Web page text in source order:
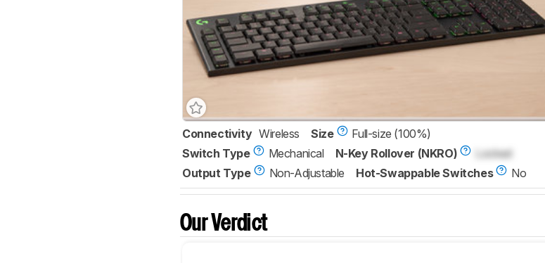
Connectivity Wireless Size
Full-size (100%)
Switch Type
Mechanical N-Key Rollover (NKRO)
Locked
Output Type
Non-Adjustable Hot-Swappable Switches No
Our Verdict